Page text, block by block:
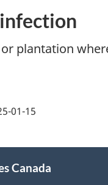
plantation
01-15
Canada